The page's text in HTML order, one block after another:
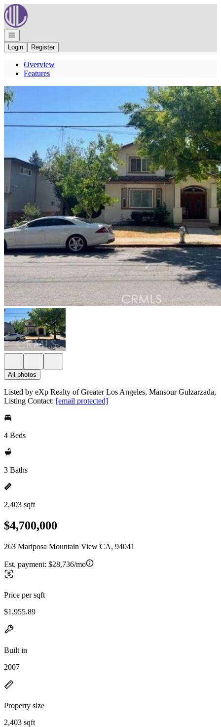
Go to: Homepage
Open navigation
Login
Register
Overview
Features
All photos
Listed by eXp Realty of Greater Los Angeles, Mansour Gulzarzada,
Listing Contact: [email protected]
4 Beds
3 Baths
2,403 sqft
$4,700,000
263 Mariposa Mountain View CA, 94041
Est. payment: $28,736/mo
Price per sqft
$1,955.89
Built in
2007
Property size
2,403 sqft